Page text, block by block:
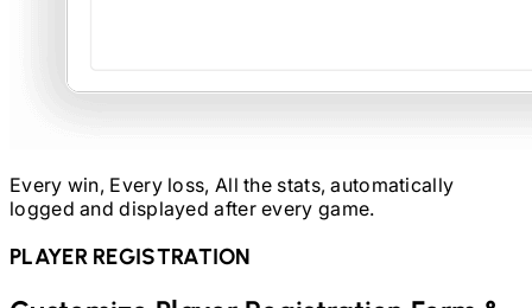
Every win, Every loss, All the stats, automatically
logged and displayed after every game.
PLAYER REGISTRATION